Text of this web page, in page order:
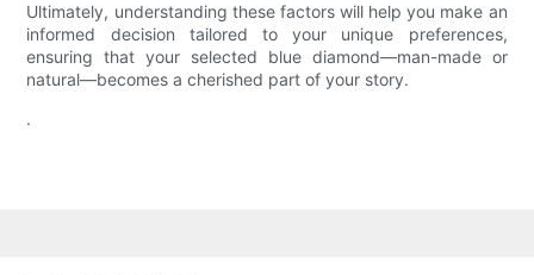
Ultimately, understanding these factors will help you make an
informed decision tailored to your unique preferences,
ensuring that your selected blue diamond—man-made or
natural—becomes a cherished part of your story.
.